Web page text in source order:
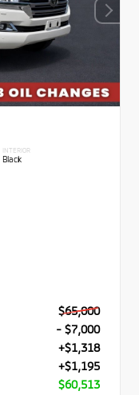
INTERIOR
Black
$65,000
- $7,000
+$1,318
+$1,195
$60,513